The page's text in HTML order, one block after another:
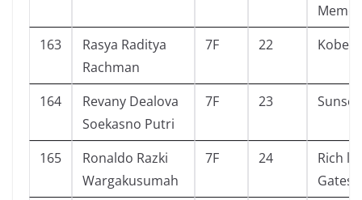
163
Rasya Raditya
Rachman
7F 22 Kobe
164
Revany Dealova
Soekasno Putri
7F 23
165
Ronaldo Razki
Wargakusumah
7F 24
Rich
Gates